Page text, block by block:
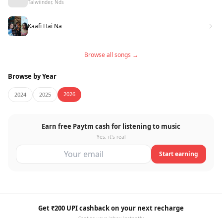
Talwiinder, Nds
Kaafi Hai Na
Browse all songs →
Browse by Year
2024 2025 2026
Earn free Paytm cash for listening to music
Yes, it's real
Start earning
Get ₹200 UPI cashback on your next recharge